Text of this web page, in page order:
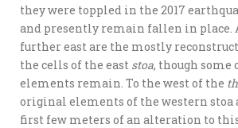
they were toppled in the 2017
and presently remain fallen in place.
further east are the mostly
the cells of the east stoa, though
elements remain. To the west of the
original elements of the western stoa
first few meters of an alteration to